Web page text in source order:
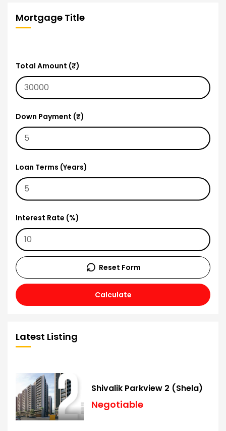
Mortgage Title
Total Amount (₹)
Down Payment (₹)
Loan Terms (Years)
Interest Rate (%)
Calculate
Reset Form
Latest Listing
Shivalik Parkview 2 (Shela)
Negotiable